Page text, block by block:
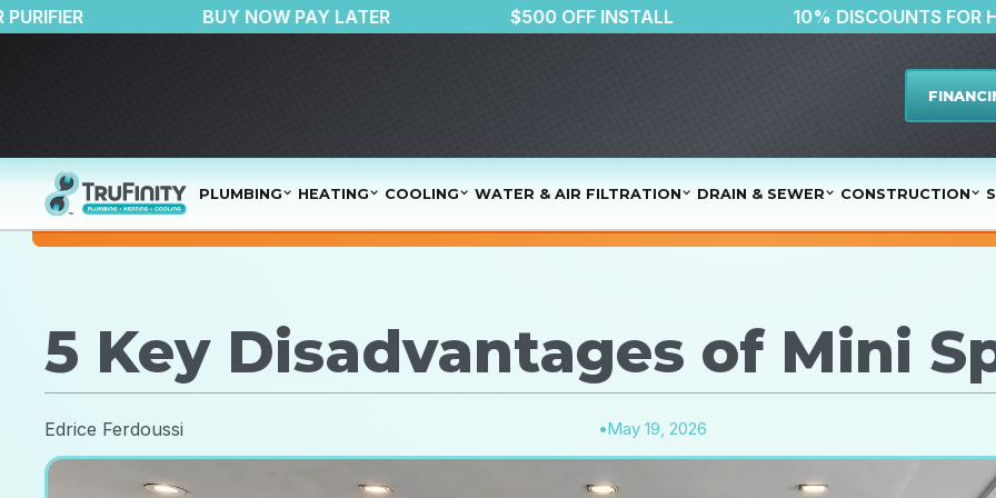
OFF AIR PURIFIER BUY NOW PAY LATER $500 OFF INSTALL 10%
PLUMBING HEATING COOLING WATER & AIR FILTRATION DRAIN & SEWER CONSTRUCTION
5 Key Disadvantages of Mini
Edrice Ferdoussi •May 19, 2026